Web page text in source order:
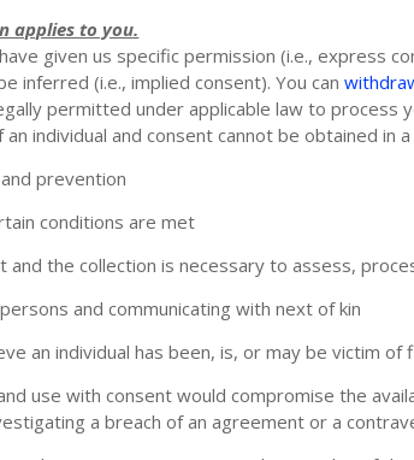
applies to you.
given us specific permission (i.e., express
inferred (i.e., implied consent). You can
permitted under applicable law to process
individual and consent cannot be obtained in
prevention
conditions are met
the collection is necessary to assess,
and communicating with next of kin
an individual has been, is, or may be victim of
use with consent would compromise the
a breach of an agreement or a